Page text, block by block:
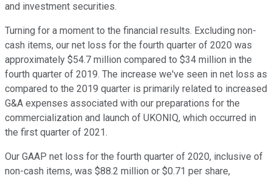
and investment securities.
Turning for a moment to the financial results. Excluding non-
cash items, our net loss for the fourth quarter of 2020 was
approximately $54.7 million compared to $34 million in the
fourth quarter of 2019. The increase we've seen in net loss as
compared to the 2019 quarter is primarily related to increased
G&A expenses associated with our preparations for the
commercialization and launch of UKONIQ, which occurred in
the first quarter of 2021.
Our GAAP net loss for the fourth quarter of 2020, inclusive of
non-cash items, was $88.2 million or $0.71 per share,